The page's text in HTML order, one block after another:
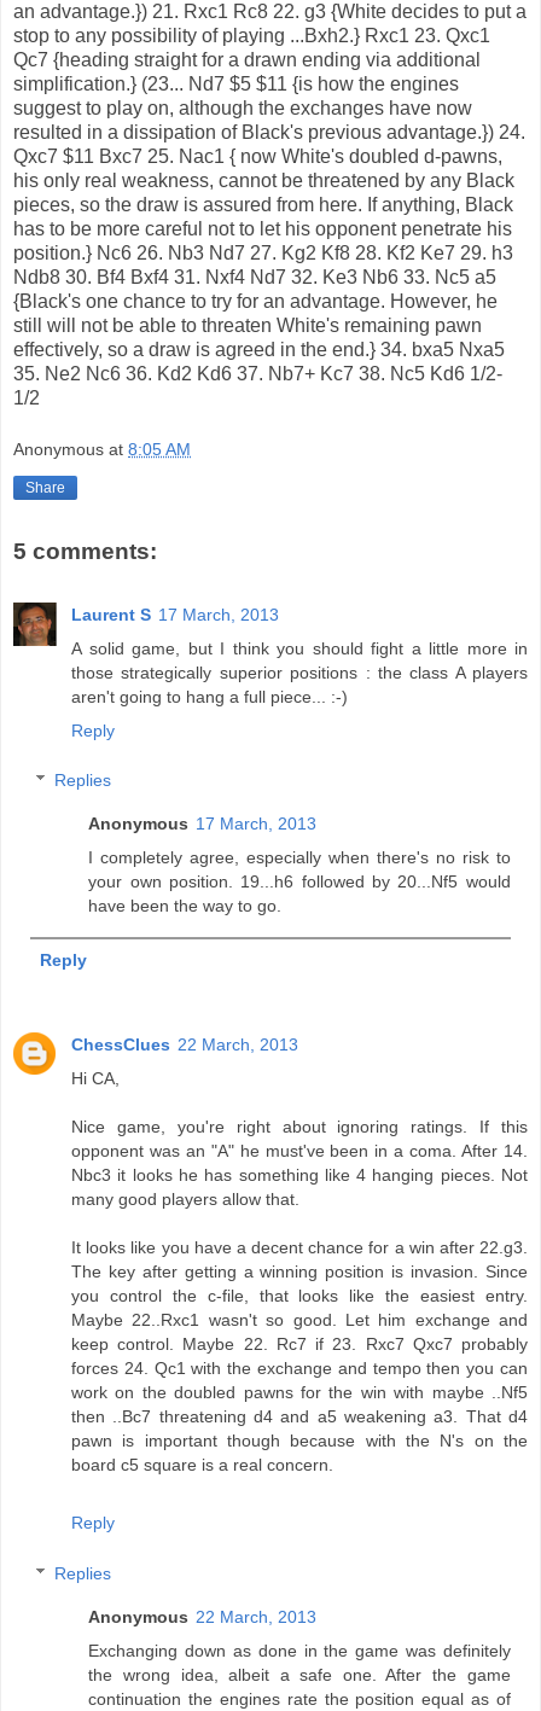
an advantage.}) 21. Rxc1 Rc8 22. g3 {White decides to put a
stop to any possibility of playing ...Bxh2.} Rxc1 23. Qxc1
Qc7 {heading straight for a drawn ending via additional
simplification.} (23... Nd7 $5 $11 {is how the engines
suggest to play on, although the exchanges have now
resulted in a dissipation of Black's previous advantage.}) 24.
Qxc7 $11 Bxc7 25. Nac1 { now White's doubled d-pawns,
his only real weakness, cannot be threatened by any Black
pieces, so the draw is assured from here. If anything, Black
has to be more careful not to let his opponent penetrate his
position.} Nc6 26. Nb3 Nd7 27. Kg2 Kf8 28. Kf2 Ke7 29. h3
Ndb8 30. Bf4 Bxf4 31. Nxf4 Nd7 32. Ke3 Nb6 33. Nc5 a5
{Black's one chance to try for an advantage. However, he
still will not be able to threaten White's remaining pawn
effectively, so a draw is agreed in the end.} 34. bxa5 Nxa5
35. Ne2 Nc6 36. Kd2 Kd6 37. Nb7+ Kc7 38. Nc5 Kd6 1/2-
1/2
Anonymous at 8:05 AM
Share
5 comments:
Laurent S 17 March, 2013
A solid game, but I think you should fight a little more in
those strategically superior positions : the class A players
aren't going to hang a full piece... :-)
Reply
Replies
Anonymous 17 March, 2013
I completely agree, especially when there's no risk to
your own position. 19...h6 followed by 20...Nf5 would
have been the way to go.
Reply
ChessClues 22 March, 2013
Hi CA,
Nice game, you're right about ignoring ratings. If this
opponent was an "A" he must've been in a coma. After 14.
Nbc3 it looks he has something like 4 hanging pieces. Not
many good players allow that.
It looks like you have a decent chance for a win after 22.g3.
The key after getting a winning position is invasion. Since
you control the c-file, that looks like the easiest entry.
Maybe 22..Rxc1 wasn't so good. Let him exchange and
keep control. Maybe 22. Rc7 if 23. Rxc7 Qxc7 probably
forces 24. Qc1 with the exchange and tempo then you can
work on the doubled pawns for the win with maybe ..Nf5
then ..Bc7 threatening d4 and a5 weakening a3. That d4
pawn is important though because with the N's on the
board c5 square is a real concern.
Reply
Replies
Anonymous 22 March, 2013
Exchanging down as done in the game was definitely
the wrong idea, albeit a safe one. After the game
continuation the engines rate the position equal as of